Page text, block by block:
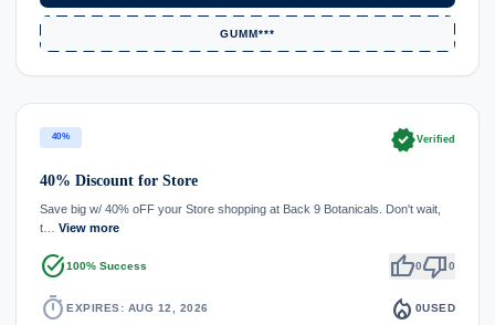
GUMM***
40% verifiedVerified
40% Discount for Store
Save big w/ 40% oFF your Store shopping at Back 9 Botanicals. Don't wait,
t… View more
task_alt100% Success thumb_up0thumb_down0
timer EXPIRES: AUG 12, 2026 local_fire_department 0USED